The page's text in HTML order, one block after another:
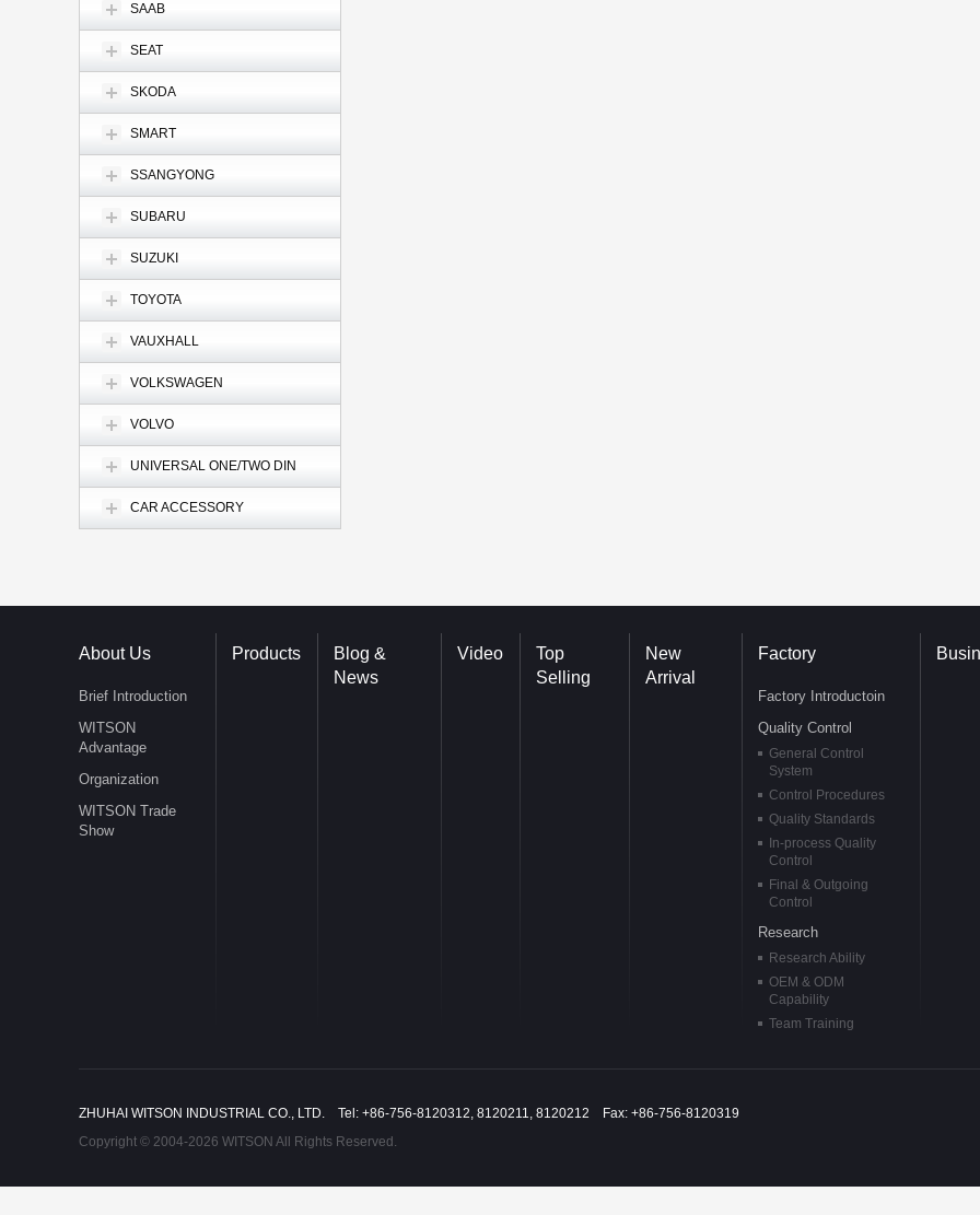
SAAB
SEAT
SKODA
SMART
SSANGYONG
SUBARU
SUZUKI
TOYOTA
VAUXHALL
VOLKSWAGEN
VOLVO
UNIVERSAL ONE/TWO DIN
CAR ACCESSORY
About Us
Brief Introduction
WITSON
Advantage
Organization
WITSON Trade
Show
Products
Blog &
News
Video
Top
Selling
New
Arrival
Factory
Factory Introductoin
Quality Control
General Control
System
Control Procedures
Quality Standards
In-process Quality
Control
Final & Outgoing
Control
Research
Research Ability
OEM & ODM
Capability
Team Training
ZHUHAI WITSON INDUSTRIAL CO., LTD. Tel: +86-756-8120312, 8120211, 8120212 Fax: +86-756-8120319
Copyright © 2004-2026 WITSON All Rights Reserved.